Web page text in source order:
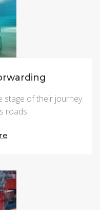
stage of their journey
roads.